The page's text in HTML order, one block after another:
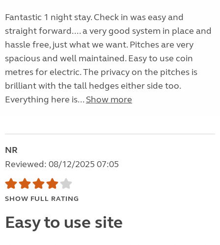
Fantastic 1 night stay. Check in was easy and
straight forward.... a very good system in place and
hassle free, just what we want. Pitches are very
spacious and well maintained. Easy to use coin
metres for electric. The privacy on the pitches is
brilliant with the tall hedges either side too.
Everything here is... Show more
NR
Reviewed: 08/12/2025 07:05
SHOW FULL RATING
Easy to use site